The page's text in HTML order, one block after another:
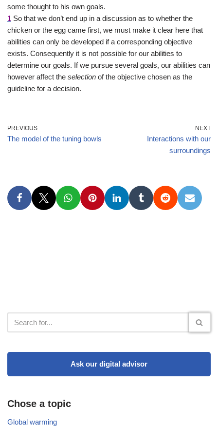
some thought to his own goals.
1 So that we don’t end up in a discussion as to whether the
chicken or the egg came first, we must make it clear here that
abilities can only be developed if a corresponding objective
exists. Consequently it is not possible for our abilities to
determine our goals. If we pursue several goals, our abilities can
however affect the selection of the objective chosen as the
guideline for a decision.
PREVIOUS
The model of the tuning bowls
NEXT
Interactions with our
surroundings
Ask our digital advisor
Chose a topic
Global warming